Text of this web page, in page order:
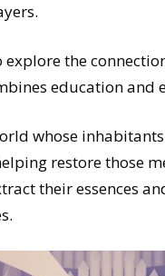
the
education and
whose
restore those
their essences